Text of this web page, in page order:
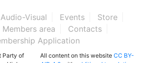
Audio-Visual Events
Store
Members area
Contacts
Application
Party of
All content on this website CC BY-